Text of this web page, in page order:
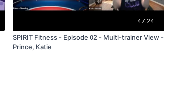
47:24
SPIRIT Fitness - Episode 02 - Multi-trainer View -
Prince, Katie